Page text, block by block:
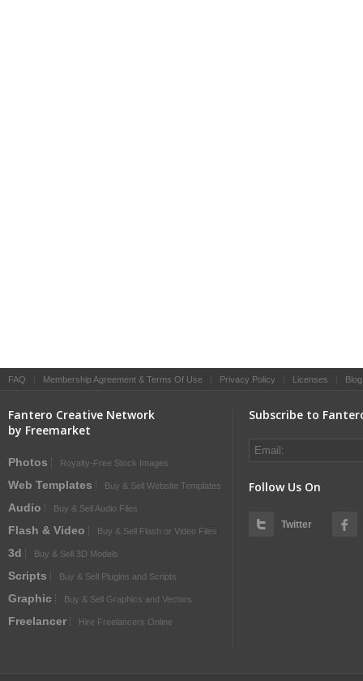
FAQ Membership Agreement & Terms Of Use Privacy Policy Licenses Blog
Fantero Creative Network
by Freemarket
Photos Royalty-Free Stock Images
Web Templates Buy & Sell Website Templates
Audio Buy & Sell Audio Files
Flash & Video Buy & Sell Flash or Video Files
3d Buy & Sell 3D Models
Scripts Buy & Sell Plugins and Scripts
Graphic Buy & Sell Graphics and Vectors
Freelancer Hire Freelancers Online
Subscribe to
Follow Us On
Twitter